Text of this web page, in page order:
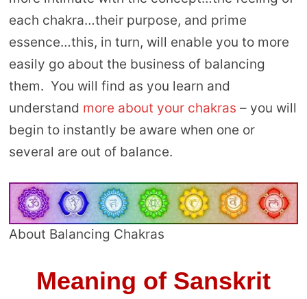
each chakra…their purpose, and prime
essence…this, in turn, will enable you to more
easily go about the business of balancing
them. You will find as you learn and
understand more about your chakras – you will
begin to instantly be aware when one or
several are out of balance.
About Balancing Chakras
Meaning of Sanskrit